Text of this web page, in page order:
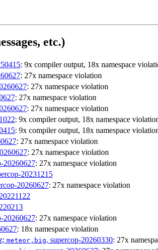
etc.)
: 9x compiler output, 18x namespace
: 27x namespace violation
: 27x namespace violation
: 27x namespace violation
: 27x namespace violation
: 9x compiler output, 18x namespace
: 9x compiler output, 18x namespace
: 27x namespace violation
: 27x namespace violation
20260627: 27x namespace violation
20231215
20260627: 27x namespace violation
20260627: 27x namespace violation
: 18x namespace violation
meteor,big, supercop-20260330: 27x